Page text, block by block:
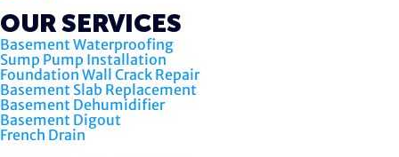
OUR SERVICES
Basement Waterproofing
Sump Pump Installation
Foundation Wall Crack Repair
Basement Slab Replacement
Basement Dehumidifier
Basement Digout
French Drain